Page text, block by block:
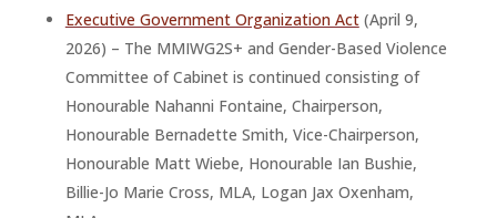
Executive Government Organization Act(April 9,
2026) – The MMIWG2S+ and Gender-Based Violence
Committee of Cabinet is continued consisting of
Honourable Nahanni Fontaine, Chairperson,
Honourable Bernadette Smith, Vice-Chairperson,
Honourable Matt Wiebe, Honourable Ian Bushie,
Billie-Jo Marie Cross, MLA, Logan Jax Oxenham,